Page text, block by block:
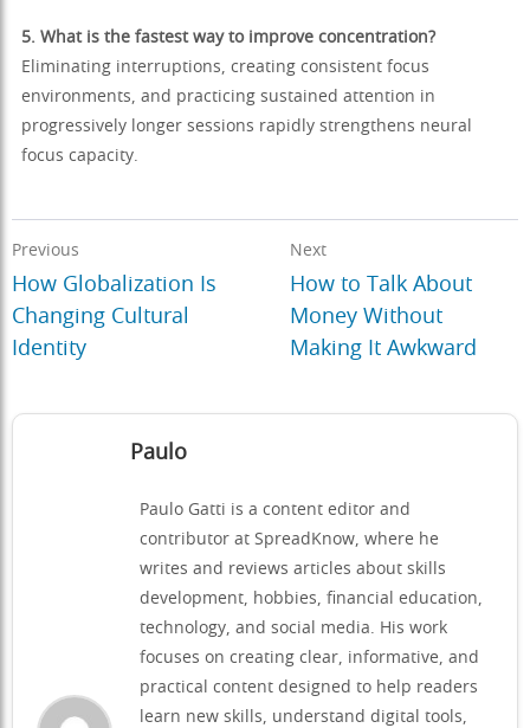
5. What is the fastest way to improve concentration?
Eliminating interruptions, creating consistent focus
environments, and practicing sustained attention in
progressively longer sessions rapidly strengthens neural
focus capacity.
Previous
How Globalization Is
Changing Cultural
Identity
Next
How to Talk About
Money Without
Making It Awkward
Paulo
Paulo Gatti is a content editor and
contributor at SpreadKnow, where he
writes and reviews articles about skills
development, hobbies, financial education,
technology, and social media. His work
focuses on creating clear, informative, and
practical content designed to help readers
learn new skills, understand digital tools,